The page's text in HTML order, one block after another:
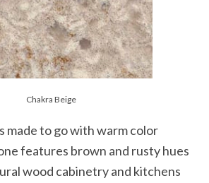
Chakra Beige
made to go with warm color
features brown and rusty hues
wood cabinetry and kitchens